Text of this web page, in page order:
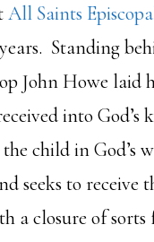
All Saints
Standing
John Howe laid
into God’s
child in God’s
seeks to receive
a closure of